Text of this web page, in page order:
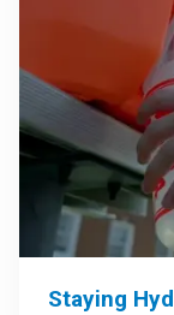
Staying